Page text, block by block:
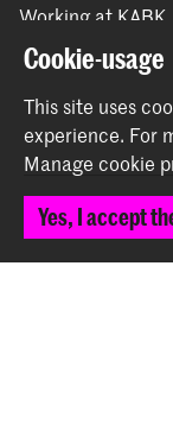
Working at KABK
Contact info
Follow us
Stay updated
InstagramYouTube
Cookie-usage
This site uses
experience. For
Manage cookie
Yes, I accept